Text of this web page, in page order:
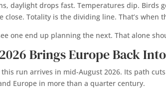
daylight drops fast. Temperatures dip. Birds
close. Totality is the dividing line. That’s
one end up planning the next. That alone
Brings Europe Back
run arrives in mid-August 2026. Its path
Europe in more than a quarter century.